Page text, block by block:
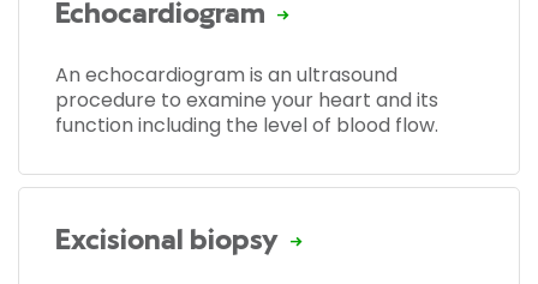
Echocardiogram
An echocardiogram is an ultrasound
procedure to examine your heart and its
function including the level of blood flow.
Excisional biopsy